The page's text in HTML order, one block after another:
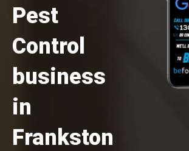
Pest
Control
business
in
Frankston